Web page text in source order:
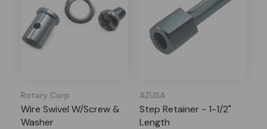
Rotary Corp
Wire Swivel W/Screw &
Washer
AZUSA
Step Retainer - 1-1/2"
Length